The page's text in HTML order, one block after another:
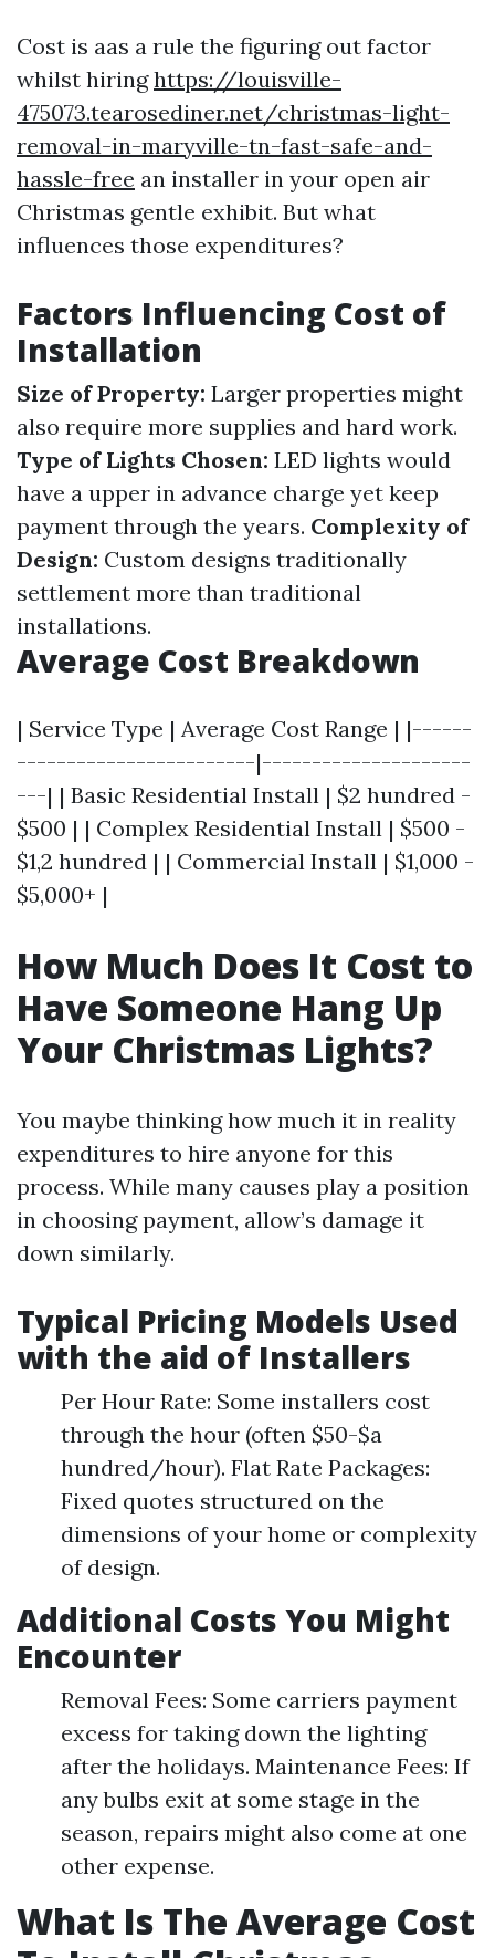
Cost is aas a rule the figuring out factor
whilst hiringhttps://louisville-
475073.tearosediner.net/christmas-light-
removal-in-maryville-tn-fast-safe-and-
hassle-free an installer in your open air
Christmas gentle exhibit. But what
influences those expenditures?
Factors Influencing Cost of
Installation
Size of Property: Larger properties might
also require more supplies and hard work.
Type of Lights Chosen: LED lights would
have a upper in advance charge yet keep
payment through the years. Complexity of
Design: Custom designs traditionally
settlement more than traditional
installations.
Average Cost Breakdown
| Service Type | Average Cost Range | |------
------------------------|---------------------
---| | Basic Residential Install | $2 hundred -
$500 | | Complex Residential Install | $500 -
$1,2 hundred | | Commercial Install | $1,000 -
$5,000+ |
How Much Does It Cost to
Have Someone Hang Up
Your Christmas Lights?
You maybe thinking how much it in reality
expenditures to hire anyone for this
process. While many causes play a position
in choosing payment, allow’s damage it
down similarly.
Typical Pricing Models Used
with the aid of Installers
Per Hour Rate: Some installers cost
through the hour (often $50-$a
hundred/hour). Flat Rate Packages:
Fixed quotes structured on the
dimensions of your home or complexity
of design.
Additional Costs You Might
Encounter
Removal Fees: Some carriers payment
excess for taking down the lighting
after the holidays. Maintenance Fees: If
any bulbs exit at some stage in the
season, repairs might also come at one
other expense.
What Is The Average Cost